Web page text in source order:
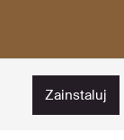
zainstaluj